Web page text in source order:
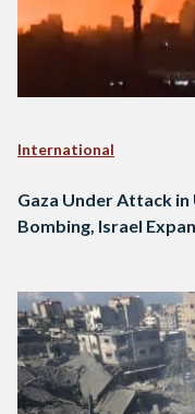
International
Gaza Under Attack
Bombing, Israel